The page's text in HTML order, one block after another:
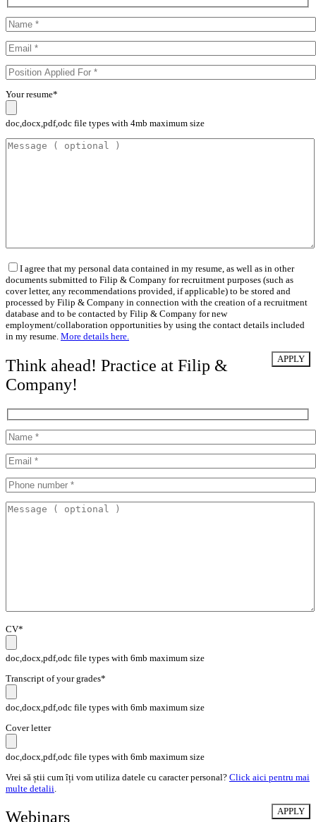
Your resume*
doc,docx,pdf,odc file types with 4mb maximum size
I agree that my personal data contained in my resume, as well as in other
documents submitted to Filip & Company for recruitment purposes (such as
cover letter, any recommendations provided, if applicable) to be stored and
processed by Filip & Company in connection with the creation of a recruitment
database and to be contacted by Filip & Company for new
employment/collaboration opportunities by using the contact details included
in my resume. More details here.
Think ahead! Practice at Filip &
Company!
CV*
doc,docx,pdf,odc file types with 6mb maximum size
Transcript of your grades*
doc,docx,pdf,odc file types with 6mb maximum size
Cover letter
doc,docx,pdf,odc file types with 6mb maximum size
Vrei să știi cum îți vom utiliza datele cu caracter personal? Click aici pentru mai
multe detalii
Webinars